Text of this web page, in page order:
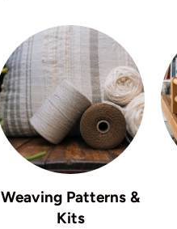
Weaving Patterns &
Kits